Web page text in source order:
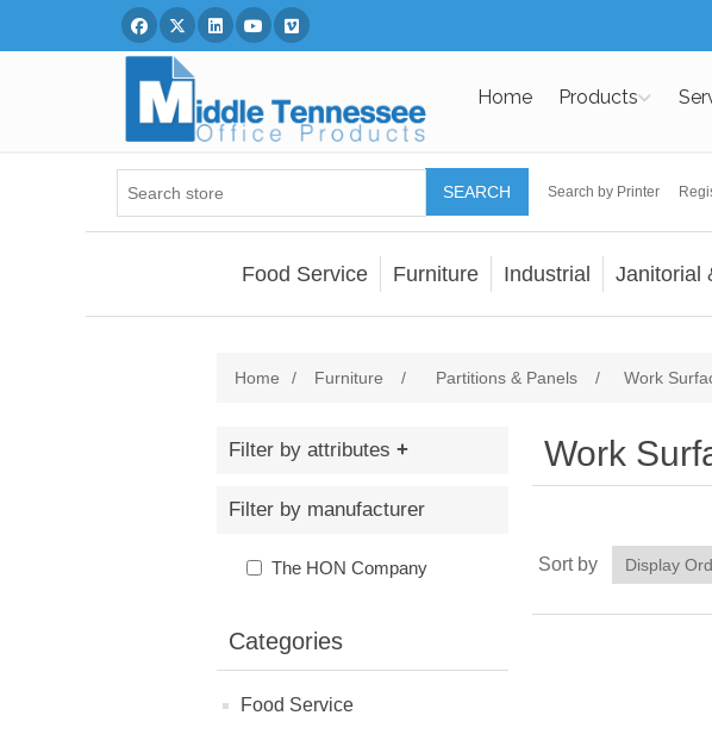
Facebook
TwitterLinked InYou Tube
Vimeo
Home Products
SEARCH Search by Printer
Food Service Furniture Industrial Janitorial
Home / Furniture / Partitions & Panels / Work
Filter by attributes
Filter by manufacturer
The HON Company
Categories
Food Service
Work
Sort by